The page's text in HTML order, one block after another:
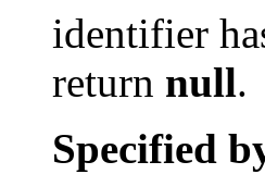
identifier
return null.
Specified